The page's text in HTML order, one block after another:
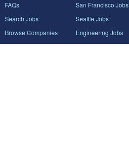
FAQs
Search Jobs
Browse Companies
Career Advice
San Francisco Jobs
Seattle Jobs
Engineering Jobs
Marketing Jobs